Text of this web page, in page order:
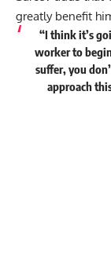
greatly benefit
“I think it’s
worker to
suffer, you
approach